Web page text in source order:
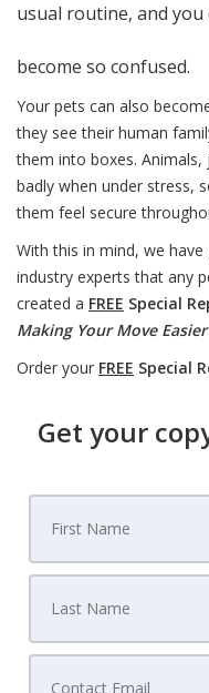
usual routine, and
become so confused.
Your pets can also
they see their human
them into boxes.
badly when under stress,
them feel secure
With this in mind, we
industry experts that any
created a FREE Special
Making Your Move
Order your FREE Special
Get your